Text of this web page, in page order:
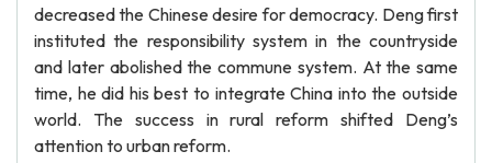
decreased the Chinese desire for democracy. Deng first
instituted the responsibility system in the countryside
and later abolished the commune system. At the same
time, he did his best to integrate China into the outside
world. The success in rural reform shifted Deng’s
attention to urban reform.